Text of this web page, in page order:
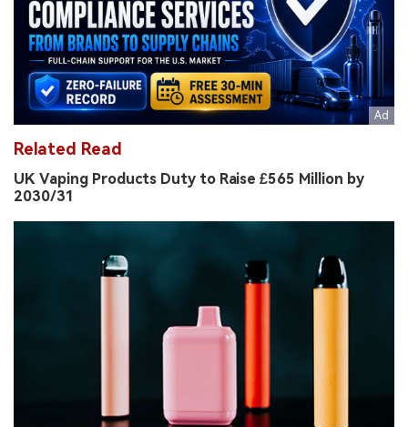
Related Read
UK Vaping Products Duty to Raise £565 Million by
2030/31